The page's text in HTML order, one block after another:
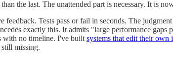
the last. The unattended part is necessary. It is
Tests pass or fail in seconds. The
exactly this. It admits "large performance gaps
with no timeline. I've builtsystems that edit their own
missing.